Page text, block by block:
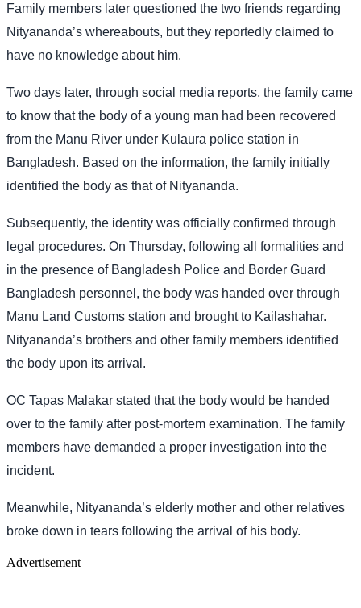
Family members later questioned the two friends regarding
Nityananda’s whereabouts, but they reportedly claimed to
have no knowledge about him.
Two days later, through social media reports, the family came
to know that the body of a young man had been recovered
from the Manu River under Kulaura police station in
Bangladesh. Based on the information, the family initially
identified the body as that of Nityananda.
Subsequently, the identity was officially confirmed through
legal procedures. On Thursday, following all formalities and
in the presence of Bangladesh Police and Border Guard
Bangladesh personnel, the body was handed over through
Manu Land Customs station and brought to Kailashahar.
Nityananda’s brothers and other family members identified
the body upon its arrival.
OC Tapas Malakar stated that the body would be handed
over to the family after post-mortem examination. The family
members have demanded a proper investigation into the
incident.
Meanwhile, Nityananda’s elderly mother and other relatives
broke down in tears following the arrival of his body.
Advertisement